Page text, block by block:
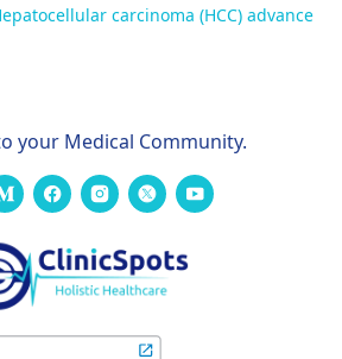
carcinoma (HCC) advance
your Medical Community.